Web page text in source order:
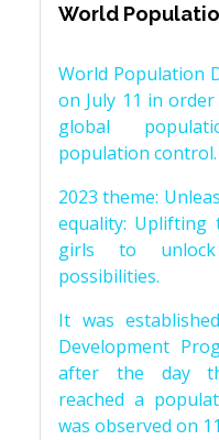
World
World Population
on July 11 in
global
population control.
2023 theme:
equality: Uplifting
girls to
possibilities.
It was
Development
after the day
reached a
was observed on